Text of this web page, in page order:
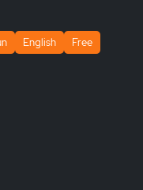
English Free